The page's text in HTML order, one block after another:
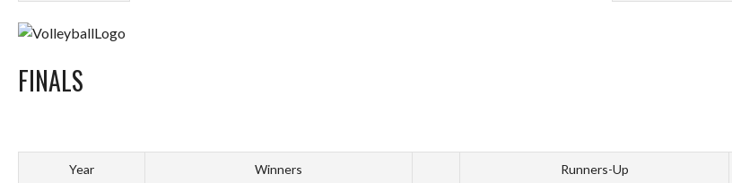
FINALS
Year Winners Runners-Up